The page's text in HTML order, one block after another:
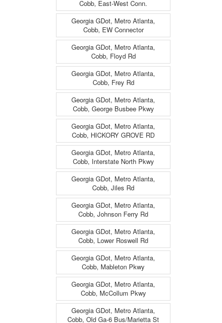
Cobb, East-West Conn.
Georgia GDot, Metro Atlanta,
Cobb, EW Connector
Georgia GDot, Metro Atlanta,
Cobb, Floyd Rd
Georgia GDot, Metro Atlanta,
Cobb, Frey Rd
Georgia GDot, Metro Atlanta,
Cobb, George Busbee Pkwy
Georgia GDot, Metro Atlanta,
Cobb, HICKORY GROVE RD
Georgia GDot, Metro Atlanta,
Cobb, Interstate North Pkwy
Georgia GDot, Metro Atlanta,
Cobb, Jiles Rd
Georgia GDot, Metro Atlanta,
Cobb, Johnson Ferry Rd
Georgia GDot, Metro Atlanta,
Cobb, Lower Roswell Rd
Georgia GDot, Metro Atlanta,
Cobb, Mableton Pkwy
Georgia GDot, Metro Atlanta,
Cobb, McCollum Pkwy
Georgia GDot, Metro Atlanta,
Cobb, Old Ga-6 Bus/Marietta St